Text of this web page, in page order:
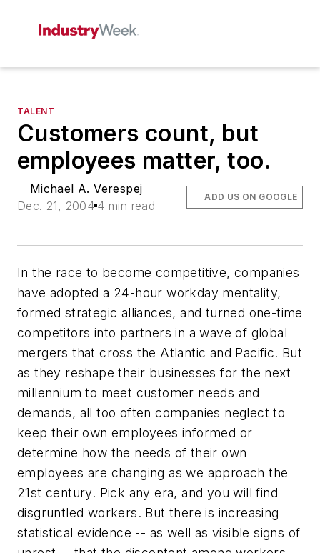
TALENT
Customers count, but
employees matter, too.
Michael A. Verespej
Dec. 21, 2004 4 min read
ADD US ON GOOGLE
In the race to become competitive, companies
have adopted a 24-hour workday mentality,
formed strategic alliances, and turned one-time
competitors into partners in a wave of global
mergers that cross the Atlantic and Pacific. But
as they reshape their businesses for the next
millennium to meet customer needs and
demands, all too often companies neglect to
keep their own employees informed or
determine how the needs of their own
employees are changing as we approach the
21st century. Pick any era, and you will find
disgruntled workers. But there is increasing
statistical evidence -- as well as visible signs of